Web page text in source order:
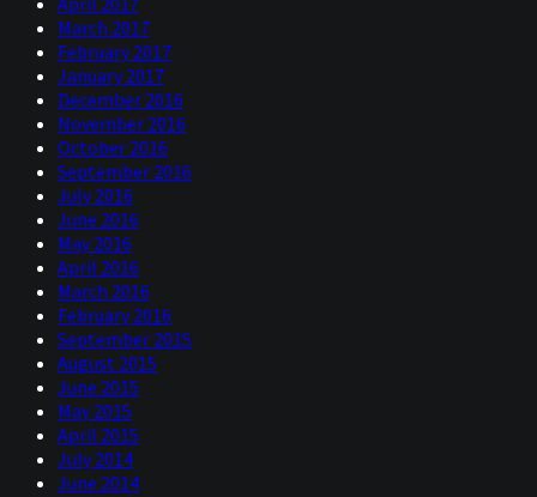
March 2017
February 2017
January 2017
December 2016
November 2016
October 2016
September 2016
July 2016
June 2016
May 2016
April 2016
March 2016
February 2016
September 2015
August 2015
June 2015
May 2015
April 2015
July 2014
June 2014